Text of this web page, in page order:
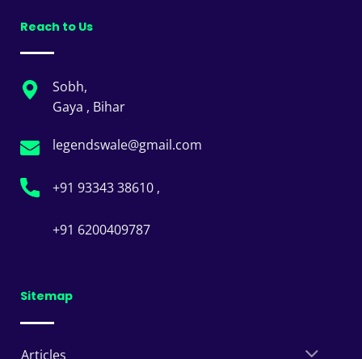
Reach to Us
Sobh,
Gaya , Bihar
legendswale@gmail.com
+91 93343 38610 ,
+91 6200409787
Sitemap
Articles